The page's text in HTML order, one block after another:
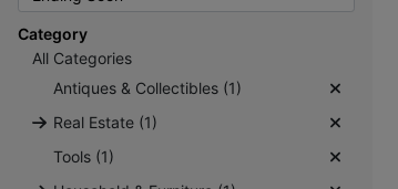
Category
All Categories
Antiques & Collectibles (1)
Real Estate (1)
Tools (1)